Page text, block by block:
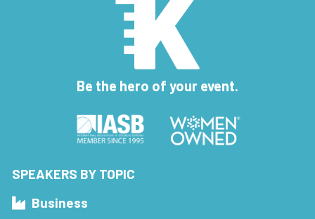
Be the hero of your event.
SPEAKERS BY TOPIC
Business